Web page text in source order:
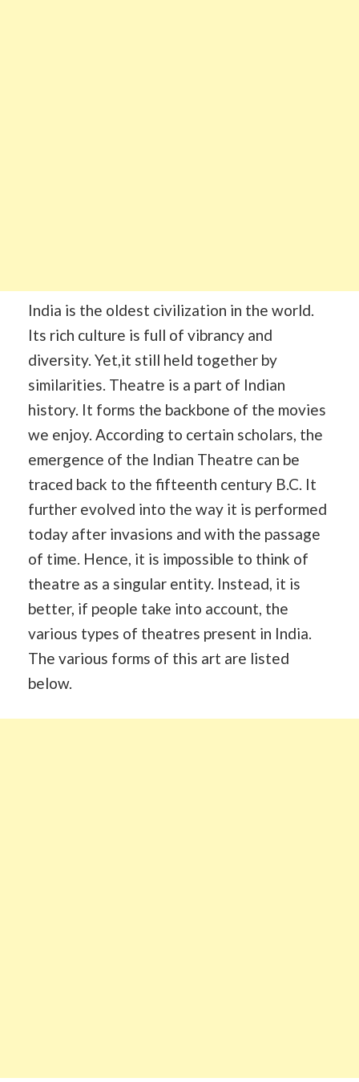
India is the oldest civilization in the world.
Its rich culture is full of vibrancy and
diversity. Yet,it still held together by
similarities. Theatre is a part of Indian
history. It forms the backbone of the movies
we enjoy. According to certain scholars, the
emergence of the Indian Theatre can be
traced back to the fifteenth century B.C. It
further evolved into the way it is performed
today after invasions and with the passage
of time. Hence, it is impossible to think of
theatre as a singular entity. Instead, it is
better, if people take into account, the
various types of theatres present in India.
The various forms of this art are listed
below.